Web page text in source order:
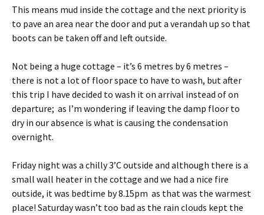
This means mud inside the cottage and the next priority is
to pave an area near the door and put a verandah up so that
boots can be taken off and left outside.
Not being a huge cottage – it’s 6 metres by 6 metres –
there is not a lot of floor space to have to wash, but after
this trip I have decided to wash it on arrival instead of on
departure; as I’m wondering if leaving the damp floor to
dry in our absence is what is causing the condensation
overnight.
Friday night was a chilly 3’C outside and although there is a
small wall heater in the cottage and we had a nice fire
outside, it was bedtime by 8.15pm as that was the warmest
place! Saturday wasn’t too bad as the rain clouds kept the